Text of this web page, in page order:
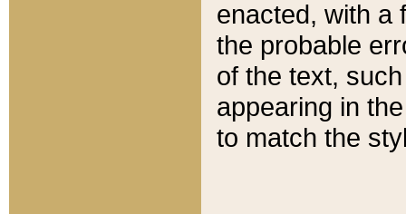
enacted, with a
the probable
of the text,
appearing in
to match the